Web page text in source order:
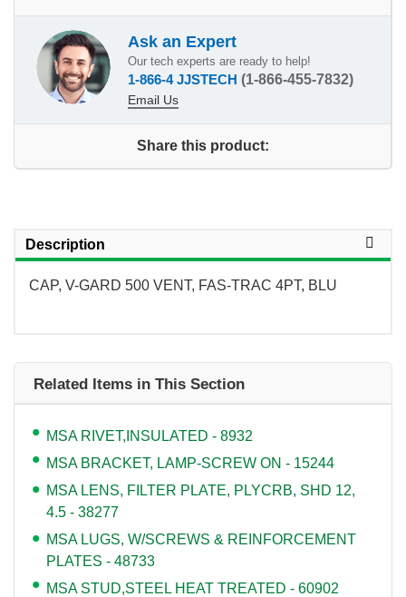
Ask an Expert
Our tech experts are ready to help!
1-866-4 JJSTECH (1-866-455-7832)
Email Us
Share this product:
Description
CAP, V-GARD 500 VENT, FAS-TRAC 4PT, BLU
Related Items in This Section
MSA RIVET,INSULATED - 8932
MSA BRACKET, LAMP-SCREW ON - 15244
MSA LENS, FILTER PLATE, PLYCRB, SHD 12,
4.5 - 38277
MSA LUGS, W/SCREWS & REINFORCEMENT
PLATES - 48733
MSA STUD,STEEL HEAT TREATED - 60902